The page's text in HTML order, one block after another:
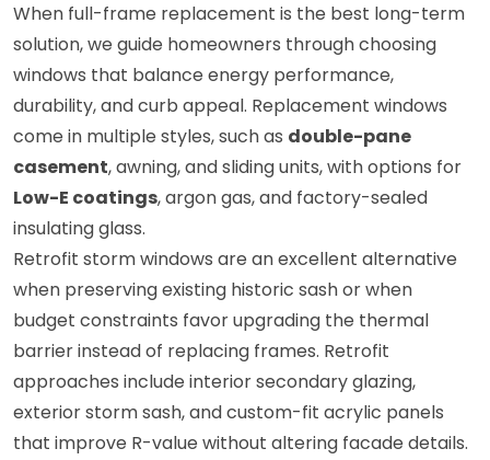
When full-frame replacement is the best long-term
solution, we guide homeowners through choosing
windows that balance energy performance,
durability, and curb appeal. Replacement windows
come in multiple styles, such as double-pane
casement, awning, and sliding units, with options for
Low-E coatings, argon gas, and factory-sealed
insulating glass.
Retrofit storm windows are an excellent alternative
when preserving existing historic sash or when
budget constraints favor upgrading the thermal
barrier instead of replacing frames. Retrofit
approaches include interior secondary glazing,
exterior storm sash, and custom-fit acrylic panels
that improve R-value without altering facade details.